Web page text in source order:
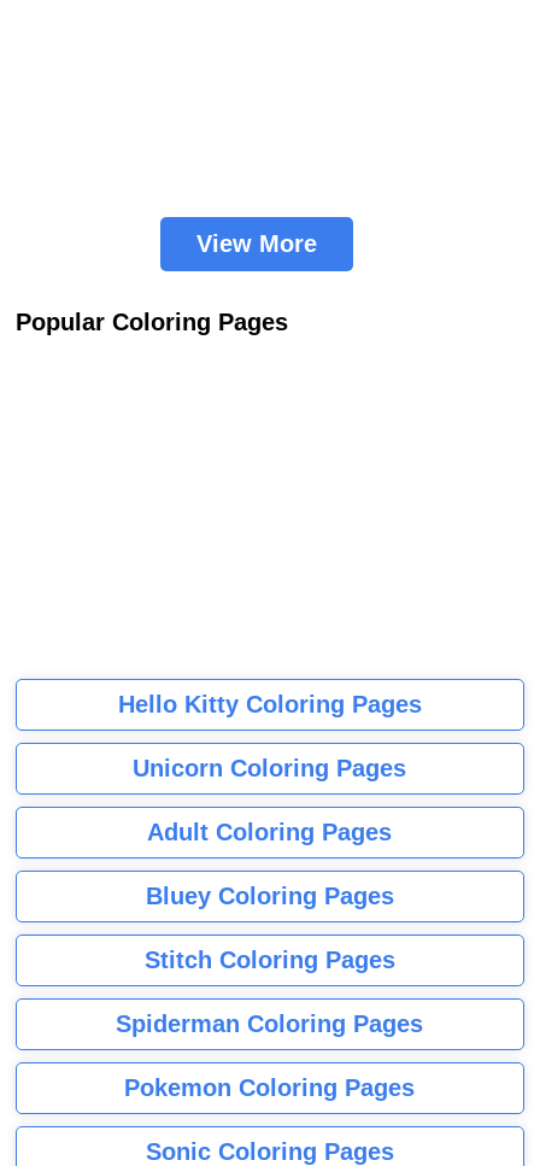
View More
Popular Coloring Pages
Hello Kitty Coloring Pages
Unicorn Coloring Pages
Adult Coloring Pages
Bluey Coloring Pages
Stitch Coloring Pages
Spiderman Coloring Pages
Pokemon Coloring Pages
Sonic Coloring Pages